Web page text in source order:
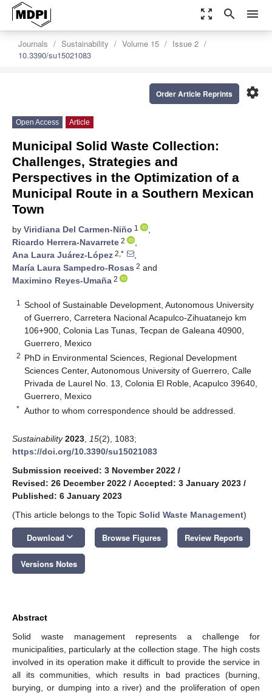
zoom_out_map search menu
Journals Sustainability Volume 15
Issue 2
10.3390/su15021083
settings
Order Article Reprints
Open Access Article
Municipal Solid Waste Collection:
Challenges, Strategies and
Perspectives in the Optimization of a
Municipal Route in a Southern Mexican
Town
by Viridiana Del Carmen-Niño 1
,
Ricardo Herrera-Navarrete 2
,
Ana Laura Juárez-López 2,*
,
María Laura Sampedro-Rosas 2 and
Maximino Reyes-Umaña 2
1
School of Sustainable Development, Autonomous University
of Guerrero, Carretera Nacional Acapulco-Zihuatanejo km
106+900, Colonia Las Tunas, Tecpan de Galeana 40900,
Guerrero, Mexico
2 PhD in Environmental Sciences, Regional Development
Sciences Center, Autonomous University of Guerrero, Calle
Privada de Laurel No. 13, Colonia El Roble, Acapulco 39640,
Guerrero, Mexico
* Author to whom correspondence should be addressed.
Sustainability 2023 15(2), 1083;
https://doi.org/10.3390/su15021083
Submission received: 3 November 2022 /
Revised: 26 December 2022 / Accepted: 3 January 2023 /
Published: 6 January 2023
(This article belongs to the Topic Solid Waste Management)
Download keyboard_arrow_down Browse Figures Review Reports
Versions Notes
Abstract
Solid waste management represents a challenge for
municipalities, particularly at the collection stage. The high costs
involved in its operation make it difficult to provide the service in
all its communities, which results in bad practices (burning,
burying, or dumping into a river) and the proliferation of open